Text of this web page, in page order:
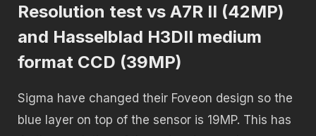
Resolution test vs A7R II (42MP)
and Hasselblad H3DII medium
format CCD (39MP)
Sigma have changed their Foveon design so the
blue layer on top of the sensor is 19MP. This has